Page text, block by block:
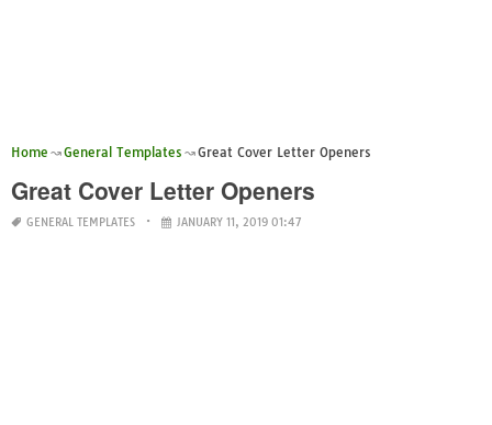
Home General Templates Great Cover Letter Openers
Great Cover Letter Openers
GENERAL TEMPLATES JANUARY 11, 2019 01:47